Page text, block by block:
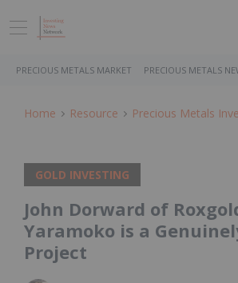
PRECIOUS METALS MARKET PRECIOUS METALS
Home Resource Precious Metals
GOLD INVESTING
John Dorward of
Yaramoko is a
Project